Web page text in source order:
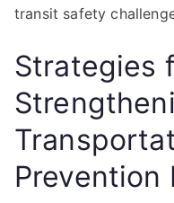
transit safety
Strategies
Prevention